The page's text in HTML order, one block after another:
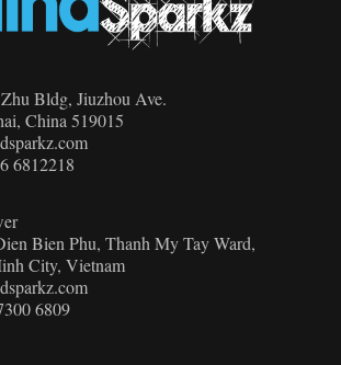
Bldg, Jiuzhou Ave.
China 519015
6812218
Bien Phu, Thanh My Tay Ward,
City, Vietnam
6809